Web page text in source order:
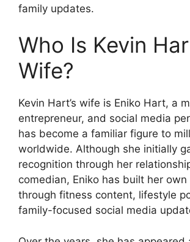
family updates.
Who Is Kevin
Wife?
Kevin Hart’s wife is Eniko Hart, a
entrepreneur, and social media
has become a familiar figure to
worldwide. Although she initially
recognition through her
comedian, Eniko has built her
through fitness content, lifestyle
family-focused social media